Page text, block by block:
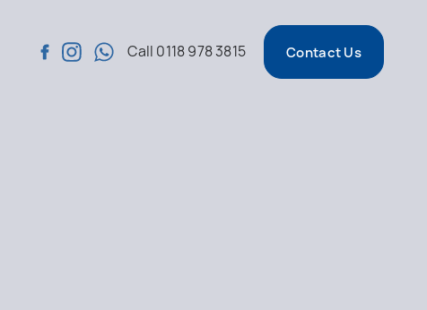
Call 0118 978 3815 Contact Us